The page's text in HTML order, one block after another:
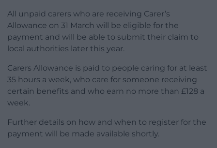
All unpaid carers who are receiving Carer’s
Allowance on 31 March will be eligible for the
payment and will be able to submit their claim to
local authorities later this year.
Carers Allowance is paid to people caring for at least
35 hours a week, who care for someone receiving
certain benefits and who earn no more than £128 a
week.
Further details on how and when to register for the
payment will be made available shortly.